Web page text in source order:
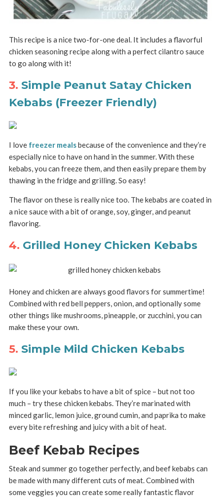
This recipe is a nice two-for-one deal. It includes a flavorful
chicken seasoning recipe along with a perfect cilantro sauce
to go along with it!
3. Simple Peanut Satay Chicken
Kebabs (Freezer Friendly)
I love freezer mealsbecause of the convenience and they’re
especially nice to have on hand in the summer. With these
kebabs, you can freeze them, and then easily prepare them by
thawing in the fridge and grilling. So easy!
The flavor on these is really nice too. The kebabs are coated in
a nice sauce with a bit of orange, soy, ginger, and peanut
flavoring.
4. Grilled Honey Chicken Kebabs
Honey and chicken are always good flavors for summertime!
Combined with red bell peppers, onion, and optionally some
other things like mushrooms, pineapple, or zucchini, you can
make these your own.
5. Simple Mild Chicken Kebabs
If you like your kebabs to have a bit of spice – but not too
much – try these chicken kebabs. They’re marinated with
minced garlic, lemon juice, ground cumin, and paprika to make
every bite refreshing and juicy with a bit of heat.
Beef Kebab Recipes
Steak and summer go together perfectly, and beef kebabs can
be made with many different cuts of meat. Combined with
some veggies you can create some really fantastic flavor